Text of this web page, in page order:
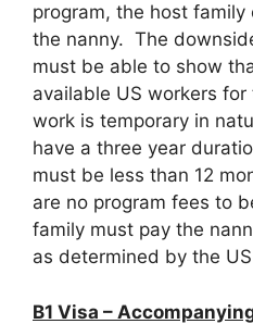
program, the host
the nanny. The
must be able to show
available US workers
work is temporary in
have a three year
must be less than 12
are no program fees to
family must pay the
as determined by the
B1 Visa –